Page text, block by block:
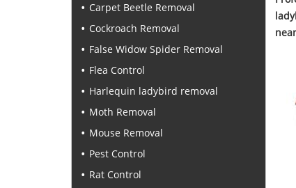
Carpet Beetle Removal
Cockroach Removal
False Widow Spider Removal
Flea Control
Harlequin ladybird removal
Moth Removal
Mouse Removal
Pest Control
Rat Control